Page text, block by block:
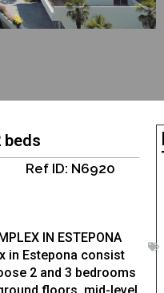
beds
Ref ID: N6920
IN ESTEPONA
in Estepona consist
2 and 3 bedrooms